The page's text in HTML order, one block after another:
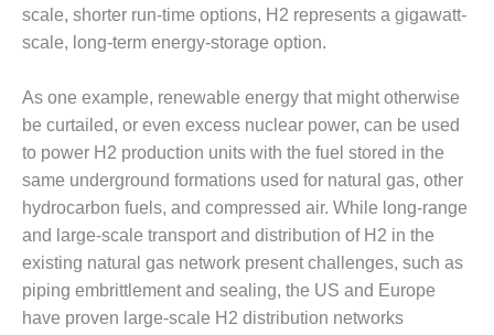
DESIGN –
KLAMATH
PLANT
DESIGN –
MORGAN
ENERGY
CENTER
DESIGN –
WHITING
CLEAN ENERGY
scale, shorter run-time options, H2 represents a gigawatt-
scale, long-term energy-storage option.
As one example, renewable energy that might otherwise
be curtailed, or even excess nuclear power, can be used
to power H2 production units with the fuel stored in the
same underground formations used for natural gas, other
hydrocarbon fuels, and compressed air. While long-range
and large-scale transport and distribution of H2 in the
existing natural gas network present challenges, such as
piping embrittlement and sealing, the US and Europe
have proven large-scale H2 distribution networks